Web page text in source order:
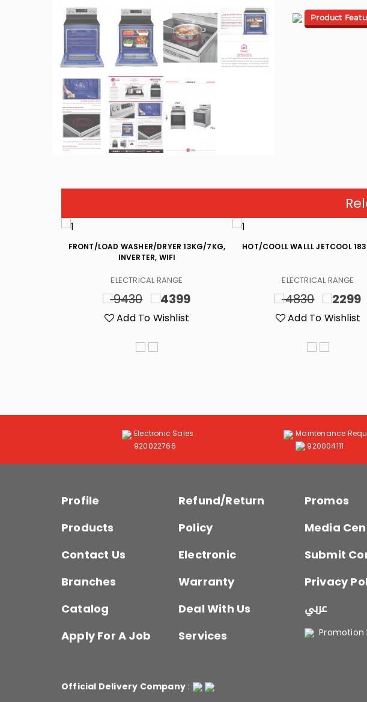
Product
FRONT/LOAD WASHER/DRYER 13KG/7KG,
INVERTER, WIFI
ELECTRICAL RANGE
9430 4399
Add To Wishlist
HOT/COOLL WALLL JETCOOL
ELECTRICAL RANGE
4830 2299
Add To Wishlist
Electronic Sales
920022766
Maintenance
920004111
Profile
Products
Contact Us
Branches
Catalog
Apply For A Job
Refund/Return
Policy
Electronic
Warranty
Deal With Us
Services
Promos
Media
Submit
Privacy
عربي
Promotion
Official Delivery Company :